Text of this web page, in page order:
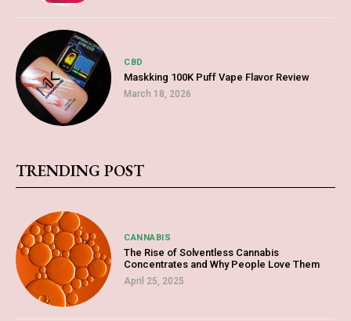
CBD
Maskking 100K Puff Vape Flavor Review
March 18, 2026
TRENDING POST
CANNABIS
The Rise of Solventless Cannabis
Concentrates and Why People Love Them
April 25, 2025